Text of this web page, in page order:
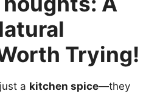
Trying!
a kitchen spice—they